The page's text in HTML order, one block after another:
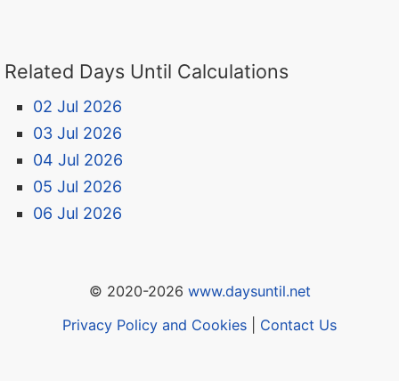
Related Days Until Calculations
02 Jul 2026
03 Jul 2026
04 Jul 2026
05 Jul 2026
06 Jul 2026
© 2020-2026 www.daysuntil.net
Privacy Policy and Cookies
Contact Us